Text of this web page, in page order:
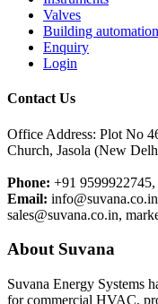
Valves
Building automation
Enquiry
Login
Contact Us
Office Address: Plot No
Church, Jasola (New
Phone: +91
Email:
sales@suvana.co.in,
About Suvana
Suvana Energy Systems
for commercial HVAC,